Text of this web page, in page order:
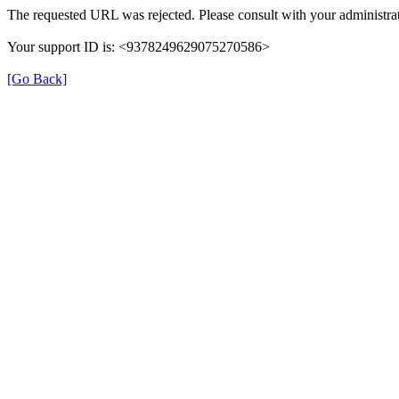
The requested URL was rejected. Please consult with your
Your support ID is: <9378249629075270586>
[Go Back]